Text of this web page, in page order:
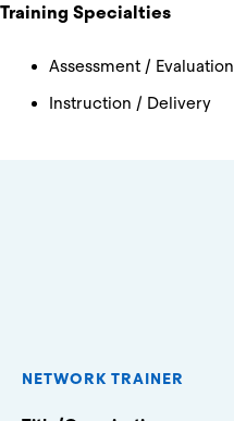
Training Specialties
Assessment / Evaluation
Instruction / Delivery
NETWORK TRAINER